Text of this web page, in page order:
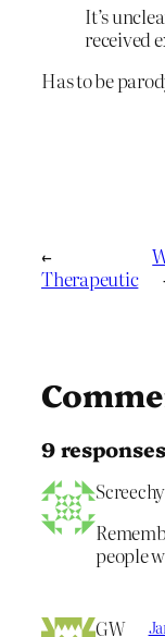
It’s
received
Has to be
←
Therapeutic
9
people
GW